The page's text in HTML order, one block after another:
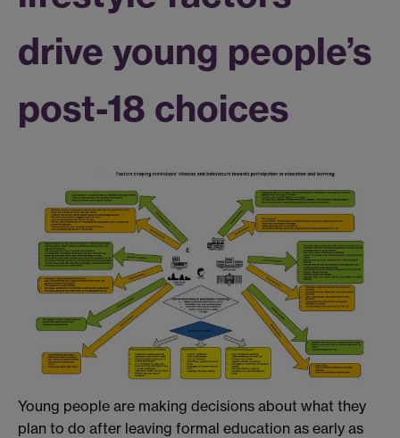
drive young people’s
post-18 choices
Young people are making decisions about what they
plan to do after leaving formal education as early as